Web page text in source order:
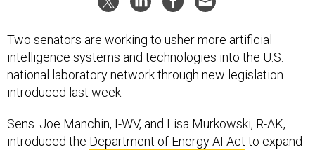
Two senators are working to usher more artificial
intelligence systems and technologies into the U.S.
national laboratory network through new legislation
introduced last week.
Sens. Joe Manchin, I-WV, and Lisa Murkowski, R-AK,
introduced the Department of Energy AI Act to expand